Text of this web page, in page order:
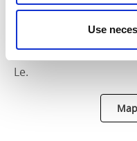
Use
area and the camping
a lake with clear and
called death ice pit,
Le.